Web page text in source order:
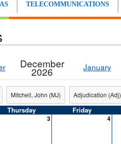
TELECOMMUNICATIONS
December
2026 January
Mitchell, John (MJ) Adjudication (Adj)
Thursday Friday
3 4